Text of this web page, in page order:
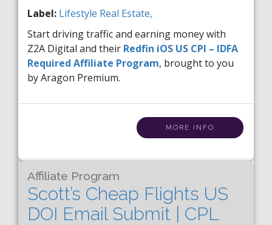
Label: Lifestyle Real Estate,
Start driving traffic and earning money with
Z2A Digital and their Redfin iOS US CPI – IDFA
Required Affiliate Program, brought to you
by Aragon Premium.
MORE INFO
Affiliate Program
Scott’s Cheap Flights US
DOI Email Submit | CPL